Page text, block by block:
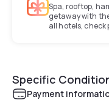
Spa, rooftop,
getaway with
all hotels,
Specific
Payment